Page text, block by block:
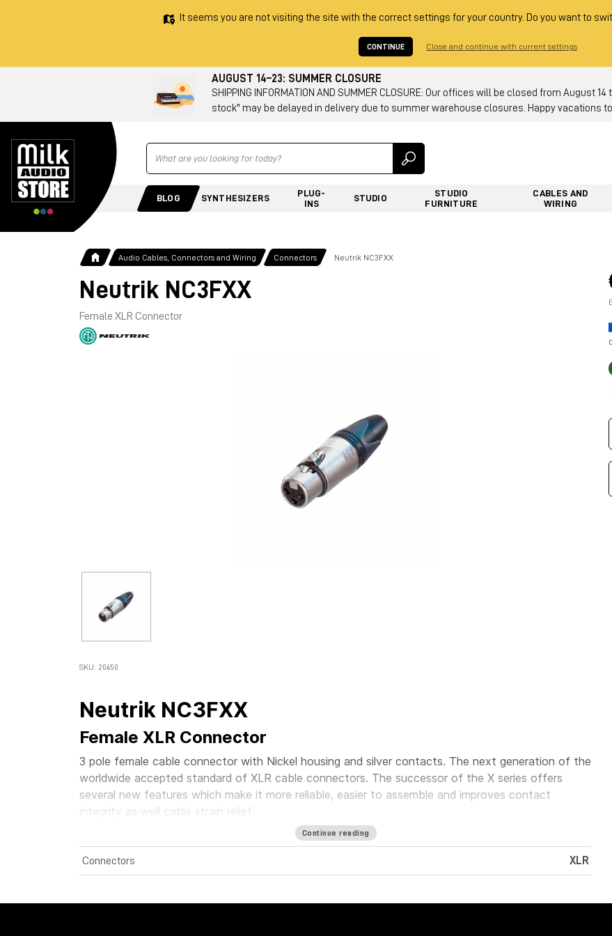
It seems you are not visiting the site with the correct settings for your country. Do you want to
CONTINUE Close and continue with current settings
AUGUST 14–23: SUMMER CLOSURE
SHIPPING INFORMATION AND SUMMER CLOSURE: Our offices will be closed from August
stock" may be delayed in delivery due to summer warehouse closures. Happy vacations
Ricerca
BLOG SYNTHESIZERS
PLUG-
INS
STUDIO
STUDIO
FURNITURE
CABLES AND
WIRING
Audio Cables, Connectors and Wiring Connectors Neutrik NC3FXX
Neutrik NC3FXX
Female XLR Connector
SKU: 20450
Neutrik NC3FXX
Female XLR Connector
3 pole female cable connector with Nickel housing and silver contacts. The next generation of the
worldwide accepted standard of XLR cable connectors. The successor of the X series offers
several new features which make it more reliable, easier to assemble and improves contact
integrity as well cable strain relief.
Continue reading
Connectors XLR